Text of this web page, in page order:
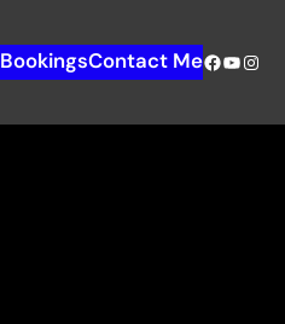
BookingsContact Me